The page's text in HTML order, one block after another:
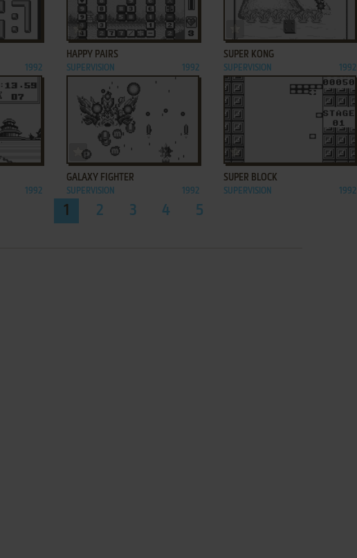
1992
ADD TO FAVORITES
HAPPY PAIRS
SUPERVISION 1992
ADD TO FAVORITES
SUPER KONG
SUPERVISION 1992
1992
ADD TO FAVORITES
GALAXY FIGHTER
SUPERVISION 1992
SUPER BLOCK
SUPERVISION 1992
1 2 3 4 5